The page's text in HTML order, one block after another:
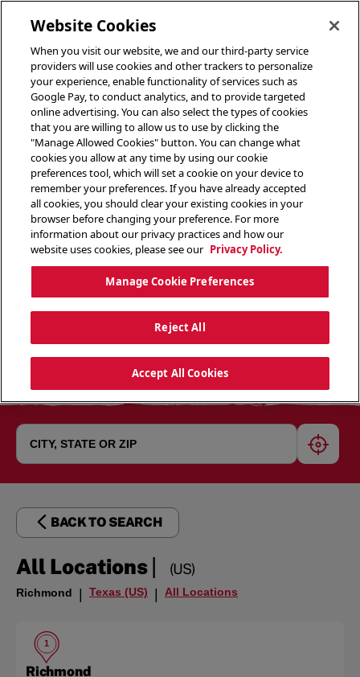
BACK TO SEARCH
All Locations| (US)
Richmond | Texas (US) | All Locations
1
Richmond
Website Cookies
When you visit our website, we and our third-party service
providers will use cookies and other trackers to personalize
your experience, enable functionality of services such as
Google Pay, to conduct analytics, and to provide targeted
online advertising. You can also select the types of cookies
that you are willing to allow us to use by clicking the
"Manage Allowed Cookies" button. You can change what
cookies you allow at any time by using our cookie
preferences tool, which will set a cookie on your device to
remember your preferences. If you have already accepted
all cookies, you should clear your existing cookies in your
browser before changing your preference. For more
information about our privacy practices and how our
website uses cookies, please see our Privacy Policy.
Manage Cookie Preferences
Reject All
Accept All Cookies